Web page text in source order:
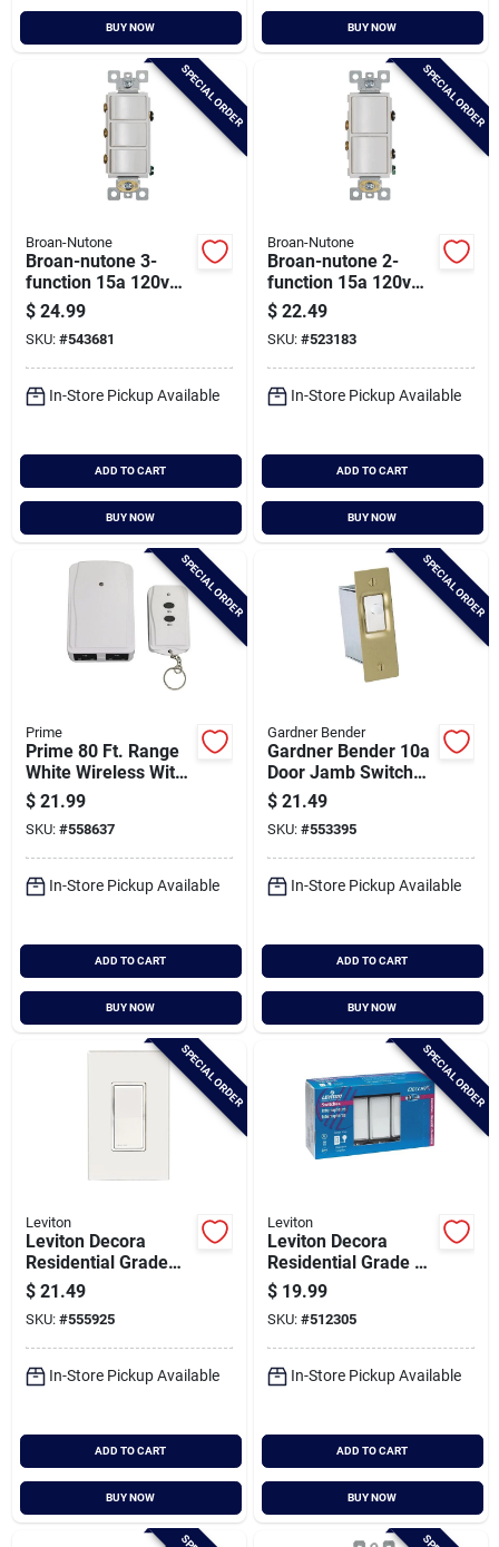
BUY NOW BUY NOW
SPECIAL ORDER
Broan-Nutone
Broan-nutone 3-
function 15a 120v
White Rocker Switch
For Bathroom
Exhaust Fan
$ 24.99
SKU: #543681
In-Store Pickup Available
ADD TO CART
BUY NOW
SPECIAL ORDER
Broan-Nutone
Broan-nutone 2-
function 15a 120v
White Rocker Switch
For Bathroom
Exhaust Fan
$ 22.49
SKU: #523183
In-Store Pickup Available
ADD TO CART
BUY NOW
SPECIAL ORDER
Prime
Prime 80 Ft. Range
White Wireless With
Remote Control
$ 21.99
SKU: #558637
In-Store Pickup Available
ADD TO CART
BUY NOW
SPECIAL ORDER
Gardner Bender
Gardner Bender 10a
Door Jamb Switch
Kit
$ 21.49
SKU: #553395
In-Store Pickup Available
ADD TO CART
BUY NOW
SPECIAL ORDER
Leviton
Leviton Decora
Residential Grade
15a Rocker
Weather-resistant
Single Pole Switch,
White
$ 21.49
SKU: #555925
In-Store Pickup Available
ADD TO CART
BUY NOW
SPECIAL ORDER
Leviton
Leviton Decora
Residential Grade 15
Amp Rocker Single
Pole Switch, (white,
(10-pack)
$ 19.99
SKU: #512305
In-Store Pickup Available
ADD TO CART
BUY NOW